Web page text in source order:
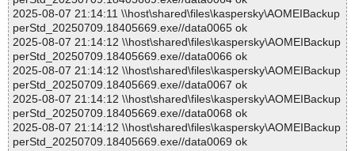
2025-08-07 21:14:11 \\host\shared\files\kaspersky\AOMEIBackup
perStd_20250709.18405669.exe//data0065 ok
2025-08-07 21:14:12 \\host\shared\files\kaspersky\AOMEIBackup
perStd_20250709.18405669.exe//data0066 ok
2025-08-07 21:14:12 \\host\shared\files\kaspersky\AOMEIBackup
perStd_20250709.18405669.exe//data0067 ok
2025-08-07 21:14:12 \\host\shared\files\kaspersky\AOMEIBackup
perStd_20250709.18405669.exe//data0068 ok
2025-08-07 21:14:12 \\host\shared\files\kaspersky\AOMEIBackup
perStd_20250709.18405669.exe//data0069 ok